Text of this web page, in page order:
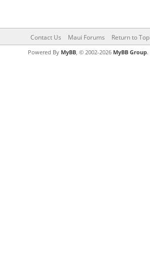
Contact Us Maui Forums Return to Top
Powered By MyBB, © 2002-2026 MyBB Group.